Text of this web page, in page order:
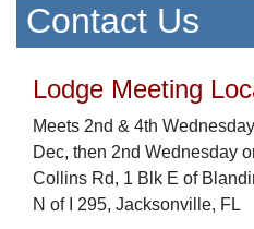
Contact Us
Lodge Meeting
Meets 2nd & 4th
Dec, then 2nd Wednesday
Collins Rd, 1 Blk E of
N of I 295, Jacksonville, FL